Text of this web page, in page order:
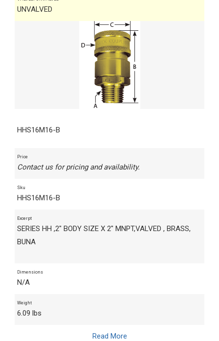
UNVALVED
HHS16M16-B
Price
Contact us for pricing and availability.
Sku
HHS16M16-B
Excerpt
SERIES HH ,2" BODY SIZE X 2" MNPT,VALVED , BRASS,
BUNA
Dimensions
N/A
Weight
6.09 lbs
Read More